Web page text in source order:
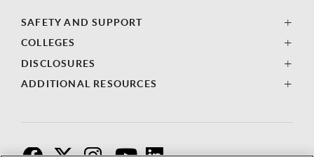
SAFETY AND SUPPORT
COLLEGES
DISCLOSURES
ADDITIONAL RESOURCES